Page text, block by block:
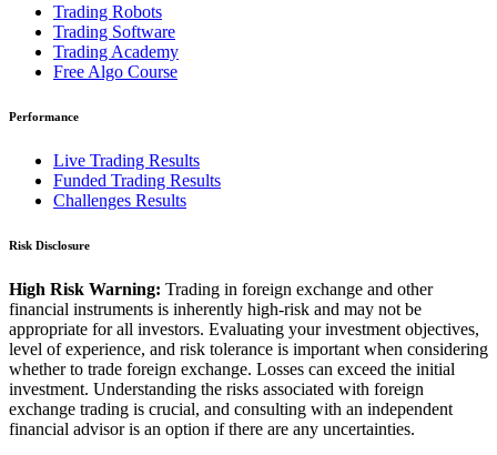
Trading Robots
Trading Software
Trading Academy
Free Algo Course
Performance
Live Trading Results
Funded Trading Results
Challenges Results
Risk Disclosure
High Risk Warning: Trading in foreign exchange and other
financial instruments is inherently high-risk and may not be
appropriate for all investors. Evaluating your investment objectives,
level of experience, and risk tolerance is important when considering
whether to trade foreign exchange. Losses can exceed the initial
investment. Understanding the risks associated with foreign
exchange trading is crucial, and consulting with an independent
financial advisor is an option if there are any uncertainties.